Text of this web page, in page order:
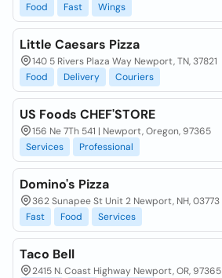
Food
Fast Wings
Little Caesars Pizza
140 5 Rivers Plaza Way Newport, TN, 37821
Food
Delivery Couriers
US Foods CHEF'STORE
156 Ne 7Th 541 | Newport, Oregon, 97365
Services
Professional
Domino's Pizza
362 Sunapee St Unit 2 Newport, NH, 03773
Fast
Food Services
Taco Bell
2415 N. Coast Highway Newport, OR, 97365